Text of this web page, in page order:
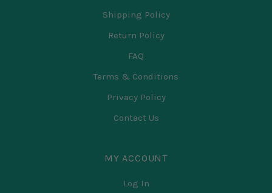
Shipping Policy
Return Policy
FAQ
Terms & Conditions
Privacy Policy
Contact Us
MY ACCOUNT
Log In